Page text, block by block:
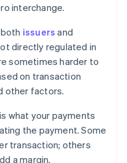
interchange.
issuers and
directly regulated in
sometimes harder to
on transaction
other factors.
what your payments
the payment. Some
transaction; others
a margin.